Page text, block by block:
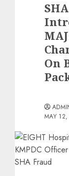
SHA
On
MAY